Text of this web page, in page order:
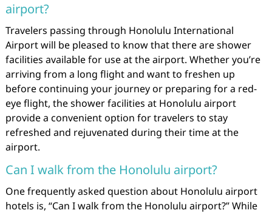
airport?
Travelers passing through Honolulu International
Airport will be pleased to know that there are shower
facilities available for use at the airport. Whether you’re
arriving from a long flight and want to freshen up
before continuing your journey or preparing for a red-
eye flight, the shower facilities at Honolulu airport
provide a convenient option for travelers to stay
refreshed and rejuvenated during their time at the
airport.
Can I walk from the Honolulu airport?
One frequently asked question about Honolulu airport
hotels is, “Can I walk from the Honolulu airport?” While